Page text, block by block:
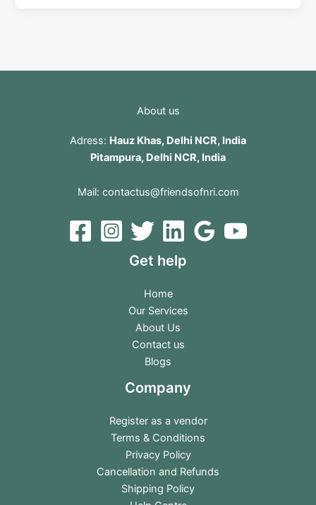
About us
Adress: Hauz Khas, Delhi NCR, India
Pitampura, Delhi NCR, India
Mail: contactus@friendsofnri.com
Get help
Home
Our Services
About Us
Contact us
Blogs
Company
Register as a vendor
Terms & Conditions
Privacy Policy
Cancellation and Refunds
Shipping Policy